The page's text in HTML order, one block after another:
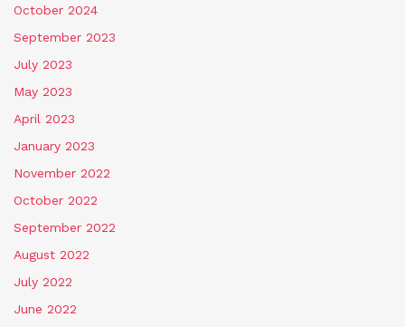
October 2024
September 2023
July 2023
May 2023
April 2023
January 2023
November 2022
October 2022
September 2022
August 2022
July 2022
June 2022